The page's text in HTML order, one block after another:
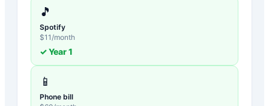
🎵
Spotify
$11 /month
✓ Year1
📱
Phone bill